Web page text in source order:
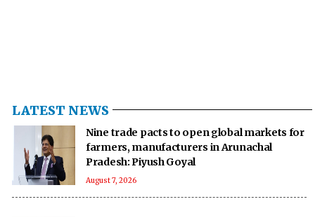
LATEST NEWS
Nine trade pacts to open global markets for
farmers, manufacturers in Arunachal
Pradesh: Piyush Goyal
August 7, 2026